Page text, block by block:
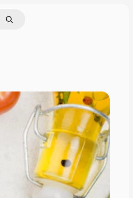
per immagine
Ricerca